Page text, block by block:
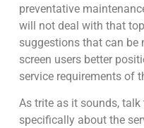
preventative
will not deal with that
suggestions that can be
screen users better
service requirements of
As trite as it sounds,
specifically about the